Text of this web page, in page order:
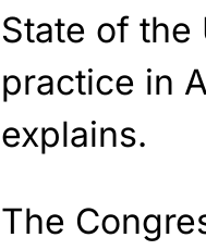
State of the
practice in
explains.
The